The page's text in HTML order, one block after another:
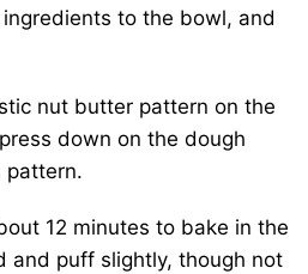
to the bowl, and
nut butter pattern on the
down on the dough
pattern.
12 minutes to bake in the
and puff slightly, though not